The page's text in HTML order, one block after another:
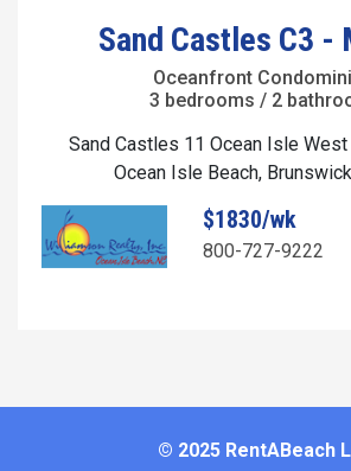
Sand Castles C3 -
Oceanfront
3 bedrooms / 2
Sand Castles 11 Ocean Isle West
Ocean Isle Beach,
$1830/wk
800-727-9222
© 2025 RentABeach